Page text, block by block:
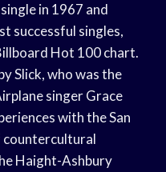
in 1967 and
successful singles,
Hot 100 chart.
Slick, who was the
singer Grace
with the San
countercultural
Haight-Ashbury